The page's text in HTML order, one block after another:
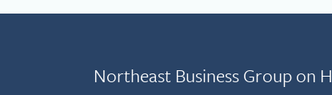
Northeast Business Group on